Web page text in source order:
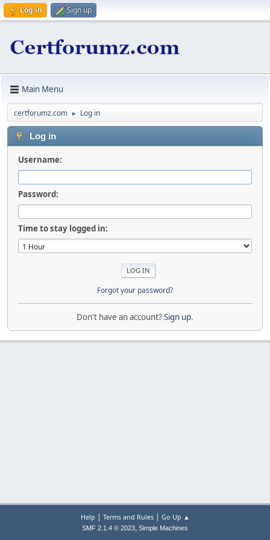
Log in Sign up
Main Menu
certforumz.com ► Log in
Log in
Username:
Password:
Time to stay logged in:
Forgot your password?
Don't have an account?Sign up.
Help | Terms and Rules| Go Up ▲
SMF 2.1.4 © 2023, Simple Machines